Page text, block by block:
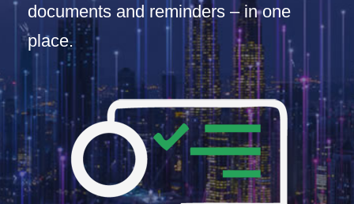
documents and reminders – in one
place.